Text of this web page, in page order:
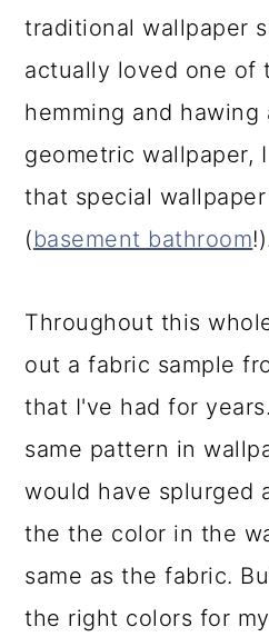
traditional wallpaper
actually loved one of
hemming and hawing
geometric wallpaper,
that special
(basement bathroom
Throughout this
out a fabric sample
that I've had for
same pattern in
would have splurged
the the color in the
same as the fabric.
the right colors for